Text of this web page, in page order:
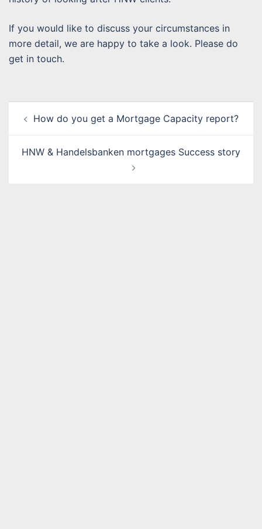
If you would like to discuss your circumstances in
more detail, we are happy to take a look. Please do
get in touch.
navigation
How do you get a Mortgage Capacity report?
HNW & Handelsbanken mortgages Success story